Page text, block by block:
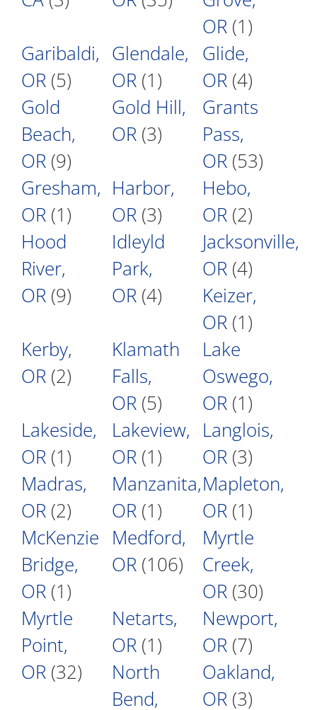
OR (1)
Garibaldi,
OR (5)
Glendale,
OR (1)
Glide,
OR (4)
Gold
Beach,
OR (9)
Gold Hill,
OR (3)
Grants
Pass,
OR (53)
Gresham,
OR (1)
Harbor,
OR (3)
Hebo,
OR (2)
Hood
River,
OR (9)
Idleyld
Park,
OR (4)
Jacksonville,
OR (4)
Keizer,
OR (1)
Kerby,
OR (2)
Klamath
Falls,
OR (5)
Lake
Oswego,
OR (1)
Lakeside,
OR (1)
Lakeview,
OR (1)
Langlois,
OR (3)
Madras,
OR (2)
Manzanita,
OR (1)
Mapleton,
OR (1)
McKenzie
Bridge,
OR (1)
Medford,
OR (106)
Myrtle
Creek,
OR (30)
Myrtle
Point,
OR (32)
Netarts,
OR (1)
Newport,
OR (7)
North
Bend,
Oakland,
OR (3)